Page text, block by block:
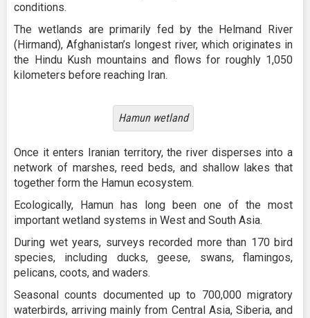
conditions.
The wetlands are primarily fed by the Helmand River
(Hirmand), Afghanistan’s longest river, which originates in
the Hindu Kush mountains and flows for roughly 1,050
kilometers before reaching Iran.
Hamun wetland
Once it enters Iranian territory, the river disperses into a
network of marshes, reed beds, and shallow lakes that
together form the Hamun ecosystem.
Ecologically, Hamun has long been one of the most
important wetland systems in West and South Asia.
During wet years, surveys recorded more than 170 bird
species, including ducks, geese, swans, flamingos,
pelicans, coots, and waders.
Seasonal counts documented up to 700,000 migratory
waterbirds, arriving mainly from Central Asia, Siberia, and